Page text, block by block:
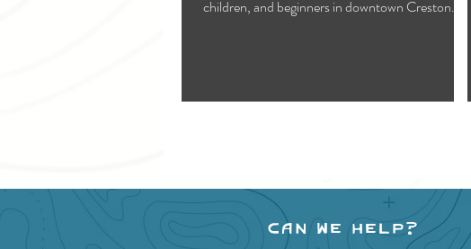
children, and beginners in downtown Creston.
Can we help?